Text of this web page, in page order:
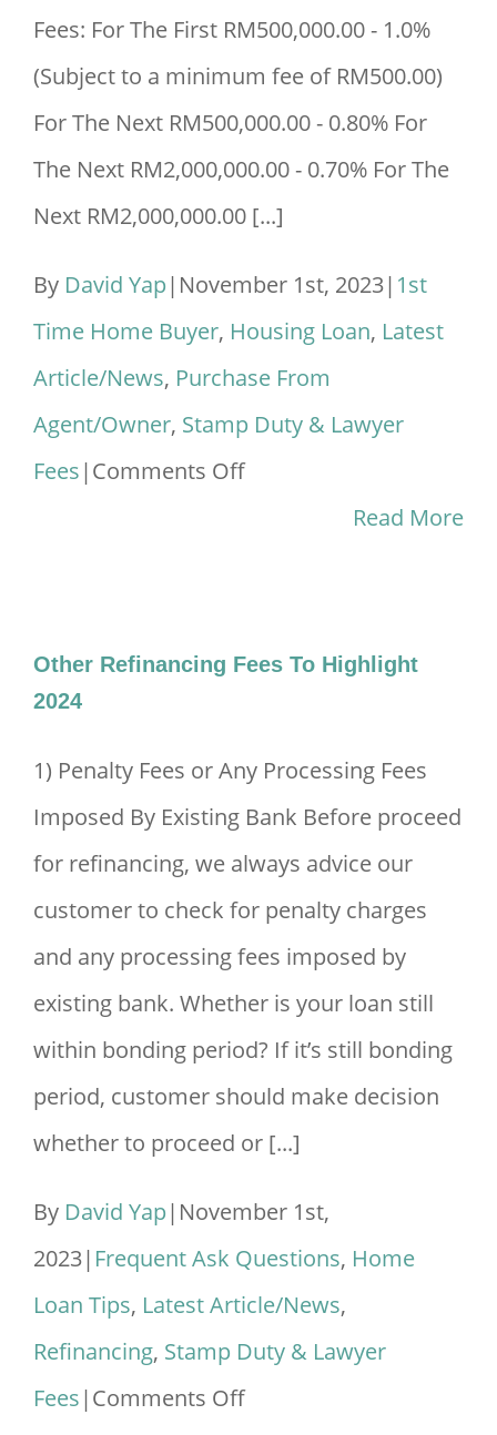
Fees: For The First RM500,000.00 - 1.0%
(Subject to a minimum fee of RM500.00)
For The Next RM500,000.00 - 0.80% For
The Next RM2,000,000.00 - 0.70% For The
Next RM2,000,000.00 [...]
By David Yap| November 1st, 2023| 1st
Time Home Buyer, Housing Loan, Latest
Article/News, Purchase From
Agent/Owner, Stamp Duty & Lawyer
Fees|Comments Offon
Legal
Read More
Other Refinancing Fees To Highlight
2024
1) Penalty Fees or Any Processing Fees
Imposed By Existing Bank Before proceed
for refinancing, we always advice our
customer to check for penalty charges
and any processing fees imposed by
existing bank. Whether is your loan still
within bonding period? If it’s still bonding
period, customer should make decision
whether to proceed or [...]
By David Yap| November 1st,
2023| Frequent Ask Questions, Home
Loan Tips, Latest Article/News,
Refinancing, Stamp Duty & Lawyer
Fees|Comments Offon